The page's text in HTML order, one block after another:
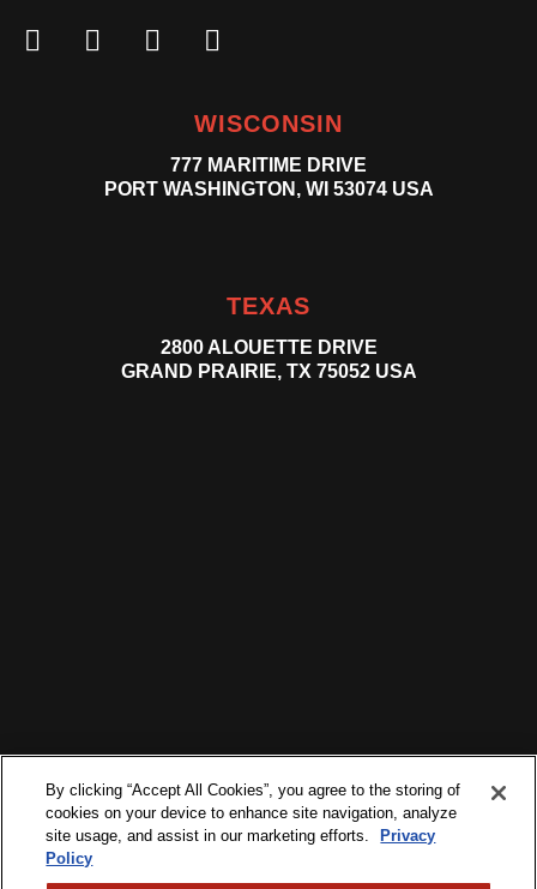
WISCONSIN
777 MARITIME DRIVE
PORT WASHINGTON, WI 53074 USA
TEXAS
2800 ALOUETTE DRIVE
GRAND PRAIRIE, TX 75052 USA
By clicking “Accept All Cookies”, you agree to the storing of
cookies on your device to enhance site navigation, analyze
site usage, and assist in our marketing efforts.
Privacy
Policy